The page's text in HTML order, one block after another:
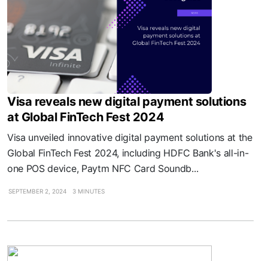
Visa reveals new digital payment solutions
at Global FinTech Fest 2024
Visa unveiled innovative digital payment solutions at the
Global FinTech Fest 2024, including HDFC Bank's all-in-
one POS device, Paytm NFC Card Soundb...
SEPTEMBER 2, 2024 3 MINUTES